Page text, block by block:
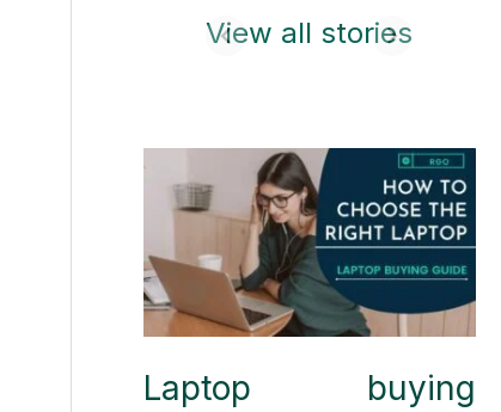
View all stories
guide: how to
Laptop buying